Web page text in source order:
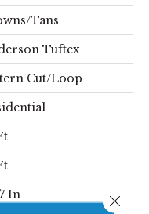
Tans
Tuftex
Cut/Loop
In Close